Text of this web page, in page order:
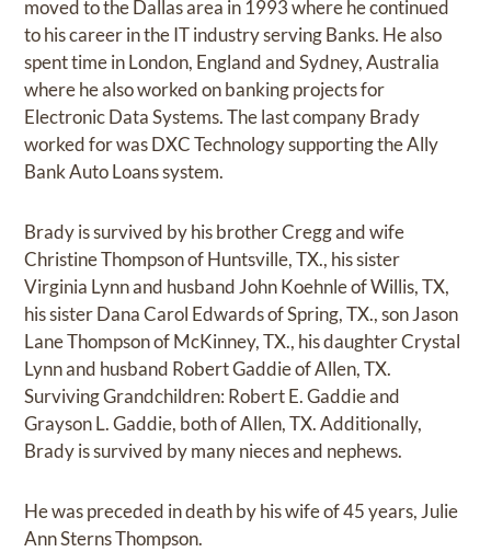
moved to the Dallas area in 1993 where he continued
to his career in the IT industry serving Banks. He also
spent time in London, England and Sydney, Australia
where he also worked on banking projects for
Electronic Data Systems. The last company Brady
worked for was DXC Technology supporting the Ally
Bank Auto Loans system.
Brady is survived by his brother Cregg and wife
Christine Thompson of Huntsville, TX., his sister
Virginia Lynn and husband John Koehnle of Willis, TX,
his sister Dana Carol Edwards of Spring, TX., son Jason
Lane Thompson of McKinney, TX., his daughter Crystal
Lynn and husband Robert Gaddie of Allen, TX.
Surviving Grandchildren: Robert E. Gaddie and
Grayson L. Gaddie, both of Allen, TX. Additionally,
Brady is survived by many nieces and nephews.
He was preceded in death by his wife of 45 years, Julie
Ann Sterns Thompson.